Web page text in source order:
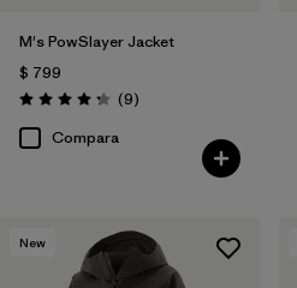
M's PowSlayer Jacket
$ 799
Valoración: 4.2 / 5
(9Comentarios
)
Compara
New